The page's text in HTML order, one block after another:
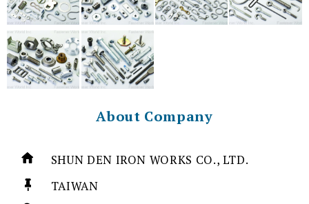
About Company
SHUN DEN IRON WORKS CO., LTD.
TAIWAN